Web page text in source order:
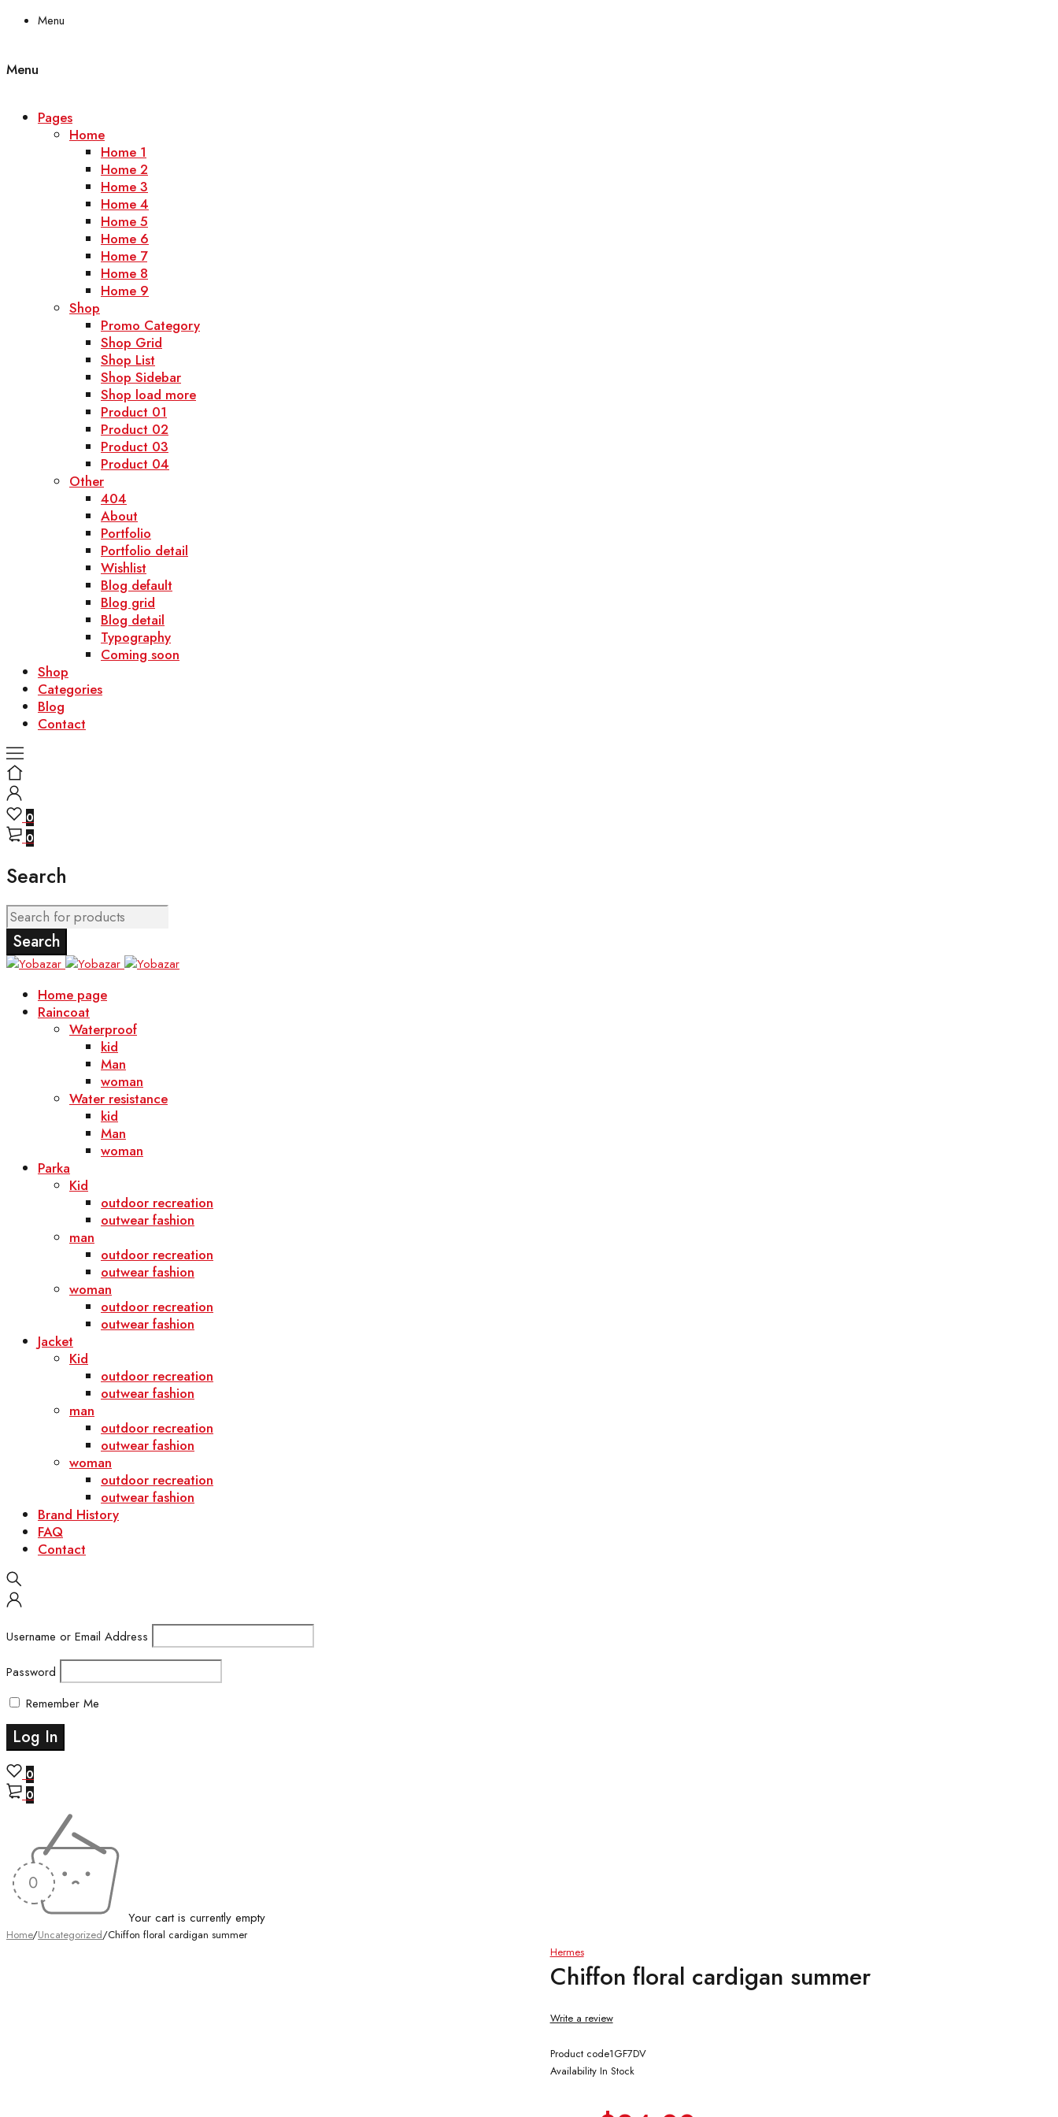
Menu
Menu
Pages
Home
Home 1
Home 2
Home 3
Home 4
Home 5
Home 6
Home 7
Home 8
Home 9
Shop
Promo Category
Shop Grid
Shop List
Shop Sidebar
Shop load more
Product 01
Product 02
Product 03
Product 04
Other
404
About
Portfolio
Portfolio detail
Wishlist
Blog default
Blog grid
Blog detail
Typography
Coming soon
Shop
Categories
Blog
Contact
0
0
Search
Home page
Raincoat
Waterproof
kid
Man
woman
Water resistance
kid
Man
woman
Parka
Kid
outdoor recreation
outwear fashion
man
outdoor recreation
outwear fashion
woman
outdoor recreation
outwear fashion
Jacket
Kid
outdoor recreation
outwear fashion
man
outdoor recreation
outwear fashion
woman
outdoor recreation
outwear fashion
Brand History
FAQ
Contact
Username or Email Address
Password
Remember Me
0
0
Your cart is currently empty
Home/Uncategorized/Chiffon floral cardigan summer
Hermes
Chiffon floral cardigan summer
Write a review
Product code1GF7DV
Availability In Stock